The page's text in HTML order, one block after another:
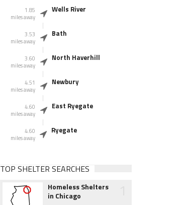
1.85
miles away
Wells River
3.53
miles away
Bath
3.60
miles away
North Haverhill
4.51
miles away
Newbury
4.60
miles away
East Ryegate
4.60
miles away
Ryegate
TOP SHELTER SEARCHES
Homeless Shelters
in Chicago